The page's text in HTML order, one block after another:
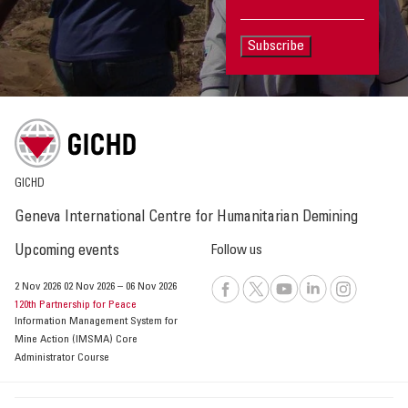
Subscribe
GICHD
Geneva International Centre for Humanitarian Demining
Upcoming events
2 Nov 2026 02 Nov 2026 – 06 Nov 2026
120th Partnership for Peace
Information Management System for
Mine Action (IMSMA) Core
Administrator Course
Follow us